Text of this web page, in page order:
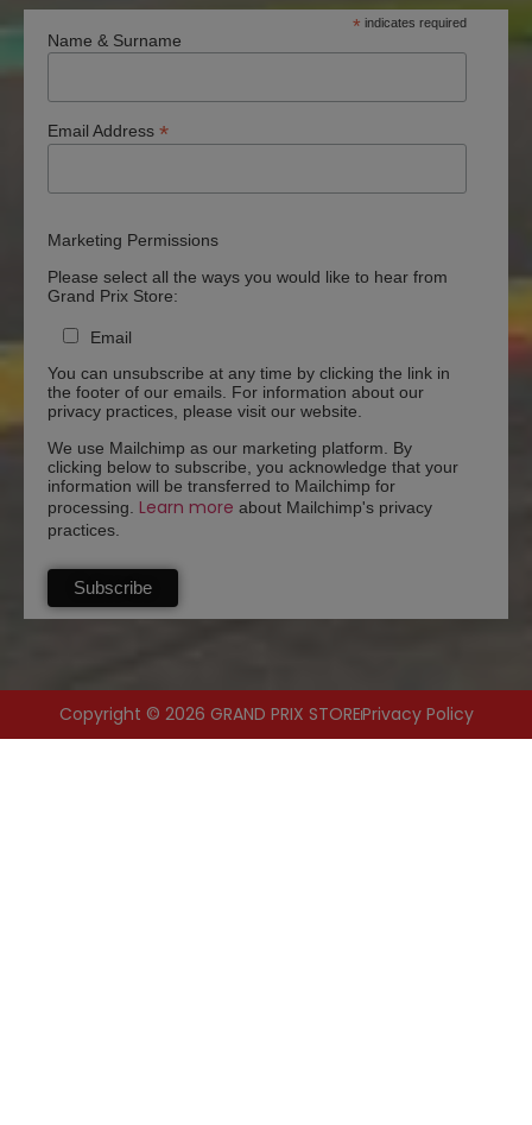
* indicates required
Name & Surname
Email Address *
Marketing Permissions
Please select all the ways you would like to hear from
Grand Prix Store:
Email
You can unsubscribe at any time by clicking the link in
the footer of our emails. For information about our
privacy practices, please visit our website.
We use Mailchimp as our marketing platform. By
clicking below to subscribe, you acknowledge that your
information will be transferred to Mailchimp for
processing. Learn more about Mailchimp's privacy
practices.
Copyright © 2026 GRAND PRIX STOREPrivacy Policy